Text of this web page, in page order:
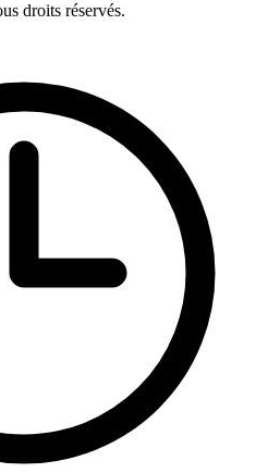
droits réservés.